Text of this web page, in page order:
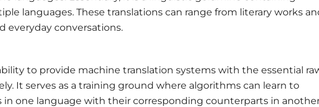
languages. These translations can range from literary works
everyday conversations.
to provide machine translation systems with the essential
It serves as a training ground where algorithms can learn to
in one language with their corresponding counterparts in